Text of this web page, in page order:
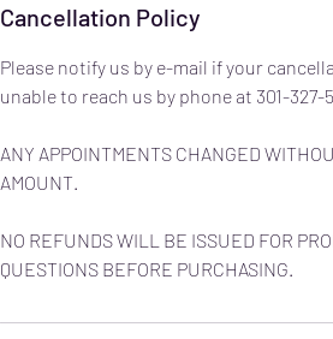
Cancellation Policy
Please notify us by e-mail if your
unable to reach us by phone at 301-327-
ANY APPOINTMENTS CHANGED
AMOUNT.
NO REFUNDS WILL BE ISSUED FOR
QUESTIONS BEFORE PURCHASING.